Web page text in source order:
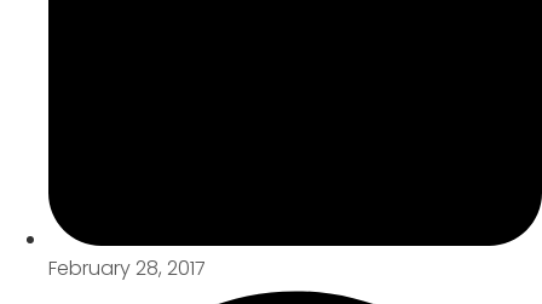
February 28, 2017